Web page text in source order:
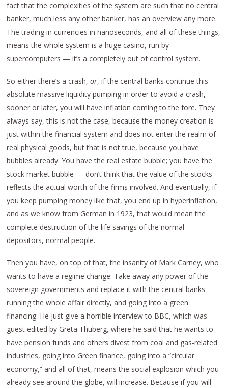
fact that the complexities of the system are such that no central
banker, much less any other banker, has an overview any more.
The trading in currencies in nanoseconds, and all of these things,
means the whole system is a huge casino, run by
supercomputers — it’s a completely out of control system.
So either there’s a crash,or, if the central banks continue this
absolute massive liquidity pumping in order to avoid a crash,
sooner or later, you will have inflation coming to the fore. They
always say, this is not the case, because the money creation is
just within the financial system and does not enter the realm of
real physical goods, but that is not true, because you have
bubbles already: You have the real estate bubble; you have the
stock market bubble — don’t think that the value of the stocks
reflects the actual worth of the firms involved. And eventually, if
you keep pumping money like that, you end up in hyperinflation,
and as we know from German in 1923, that would mean the
complete destruction of the life savings of the normal
depositors, normal people.
Then you have, on top of that, the insanity of Mark Carney, who
wants to have a regime change: Take away any power of the
sovereign governments and replace it with the central banks
running the whole affair directly, and going into a green
financing: He just give a horrible interview to BBC, which was
guest edited by Greta Thuberg, where he said that he wants to
have pension funds and others divest from coal and gas-related
industries, going into Green finance, going into a “circular
economy,” and all of that, means the social explosion which you
already see around the globe, will increase. Because if you will